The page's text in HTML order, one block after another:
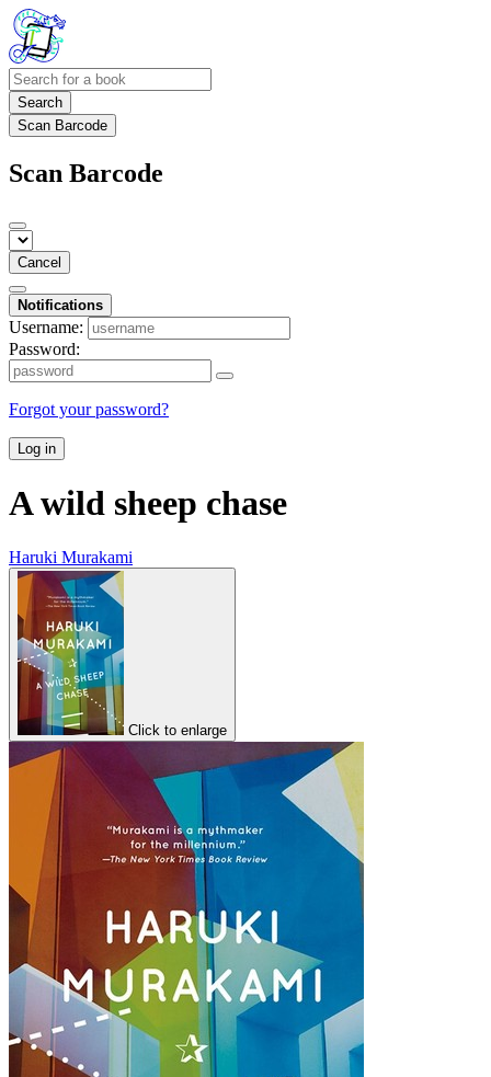
Search
Scan Barcode
Scan Barcode
Cancel
Notifications
Username:
Password:
Forgot your password?
Log in
A wild sheep chase
Haruki Murakami
Click to enlarge